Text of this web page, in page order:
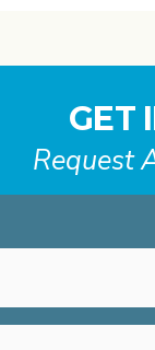
GET
Request